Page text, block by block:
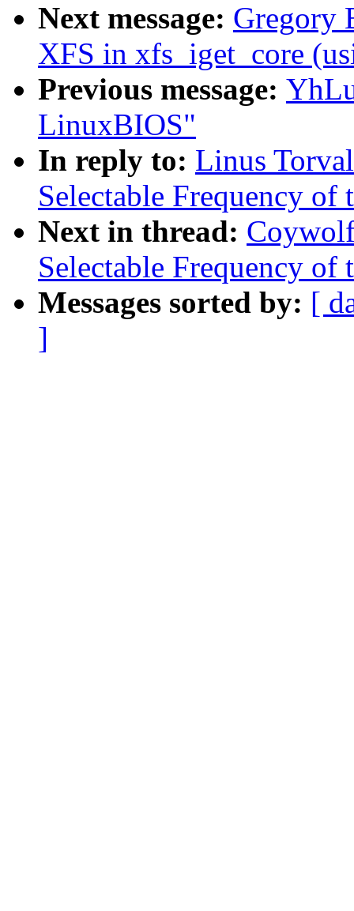
Next message: Gregory
XFS in xfs_iget_core
Previous message:
LinuxBIOS"
In reply to: Linus
Selectable Frequency
Next in thread:
Selectable Frequency
Messages sorted by: [
]